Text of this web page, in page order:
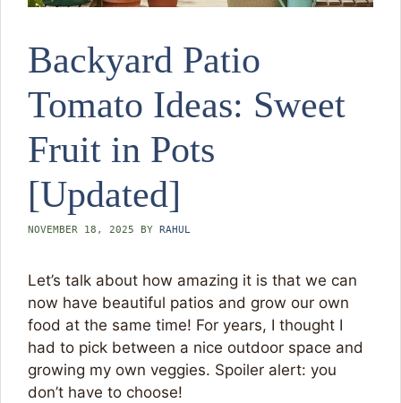
Backyard Patio
Tomato Ideas: Sweet
Fruit in Pots
[Updated]
NOVEMBER 18, 2025 BY RAHUL
Let’s talk about how amazing it is that we can
now have beautiful patios and grow our own
food at the same time! For years, I thought I
had to pick between a nice outdoor space and
growing my own veggies. Spoiler alert: you
don’t have to choose!